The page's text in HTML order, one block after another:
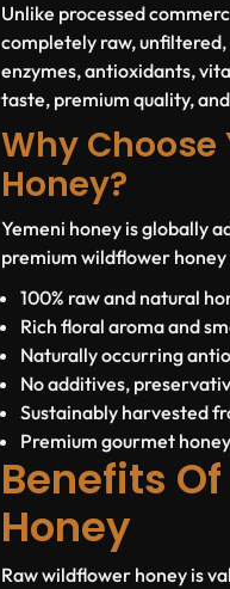
Unlike processed
completely raw,
enzymes, antioxidants,
taste, premium quality,
Why
Honey?
Yemeni honey is globally
premium wildflower
100% raw and natural
Rich floral aroma and
Naturally occurring
No additives,
Sustainably harvested
Premium gourmet
Benefits
Honey
Raw wildflower honey is